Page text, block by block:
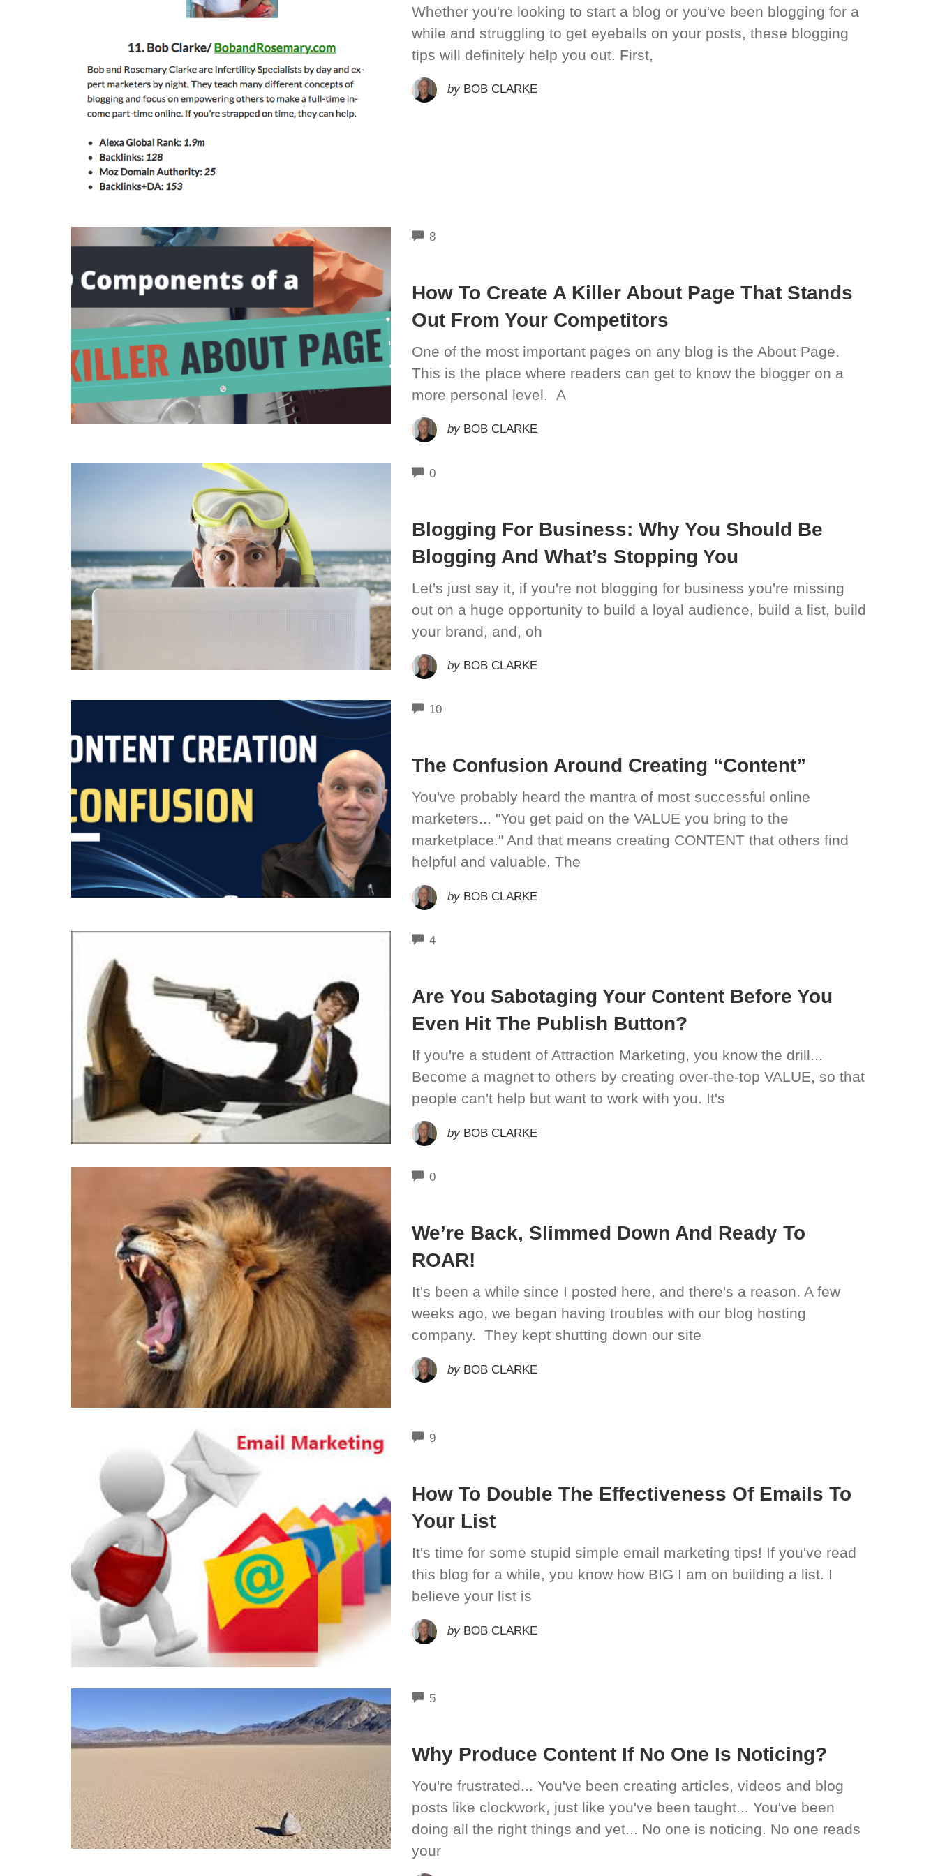
Whether you're looking to start a blog or you've been blogging for a
while and struggling to get eyeballs on your posts, these blogging
tips will definitely help you out. First,
by BOB CLARKE
8COMMENTS
How To Create A Killer About Page That Stands
Out From Your Competitors
One of the most important pages on any blog is the About Page.
This is the place where readers can get to know the blogger on a
more personal level. A
by BOB CLARKE
0COMMENTS
Blogging For Business: Why You Should Be
Blogging And What’s Stopping You
Let's just say it, if you're not blogging for business you're missing
out on a huge opportunity to build a loyal audience, build a list, build
your brand, and, oh
by BOB CLARKE
10COMMENTS
The Confusion Around Creating “Content”
You've probably heard the mantra of most successful online
marketers... "You get paid on the VALUE you bring to the
marketplace." And that means creating CONTENT that others find
helpful and valuable. The
by BOB CLARKE
4COMMENTS
Are You Sabotaging Your Content Before You
Even Hit The Publish Button?
If you're a student of Attraction Marketing, you know the drill...
Become a magnet to others by creating over-the-top VALUE, so that
people can't help but want to work with you. It's
by BOB CLARKE
0COMMENTS
We’re Back, Slimmed Down And Ready To
ROAR!
It's been a while since I posted here, and there's a reason. A few
weeks ago, we began having troubles with our blog hosting
company. They kept shutting down our site
by BOB CLARKE
9COMMENTS
How To Double The Effectiveness Of Emails To
Your List
It's time for some stupid simple email marketing tips! If you've read
this blog for a while, you know how BIG I am on building a list. I
believe your list is
by BOB CLARKE
5COMMENTS
Why Produce Content If No One Is Noticing?
You're frustrated... You've been creating articles, videos and blog
posts like clockwork, just like you've been taught... You've been
doing all the right things and yet... No one is noticing. No one reads
your